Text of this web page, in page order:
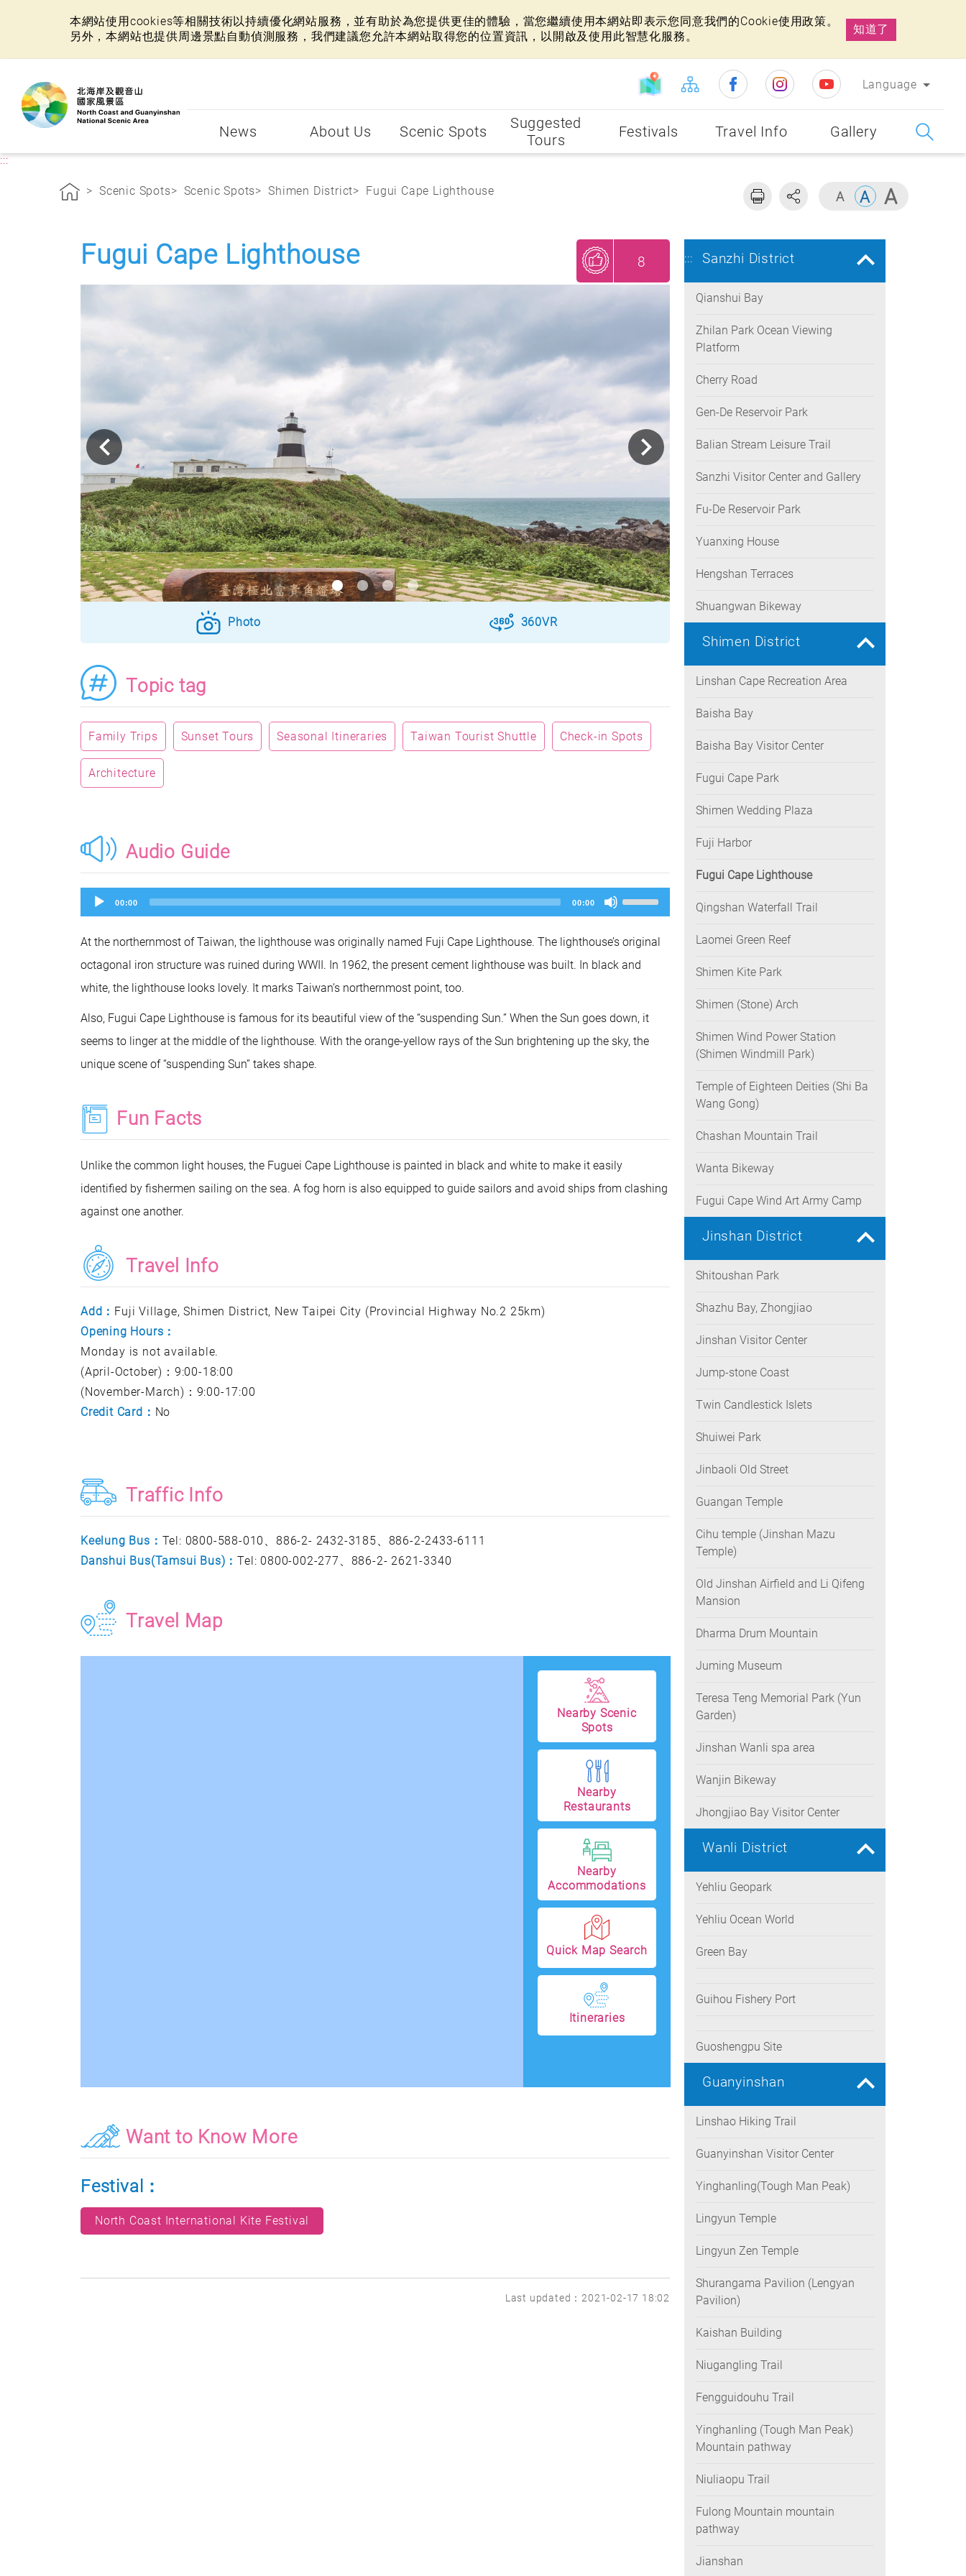
本網站使用cookies等相關技術以持續優化網站服務，並有助於為您提供更佳的體驗，當您繼續使用本網站即表示您同意我們的Cookie使用政策。
另外，本網站也提供周邊景點自動偵測服務，我們建議您允許本網站取得您的位置資訊，以開啟及使用此智慧化服務。
知道了
Language
News About Us Scenic Spots
Suggested
Tours
Festivals Travel Info Gallery
:::
Scenic Spots Scenic Spots Shimen District Fugui Cape Lighthouse
Fugui Cape Lighthouse 8
Photo 360VR
Topic tag
Family Trips Sunset Tours Seasonal Itineraries Taiwan Tourist Shuttle Check-in Spots
Architecture
Audio Guide
Audio
Player
00:00 00:00
Up/Down
Arrow
to
increase
or
At the northernmost of Taiwan, the lighthouse was originally named Fuji Cape Lighthouse. The lighthouse’s original
octagonal iron structure was ruined during WWII. In 1962, the present cement lighthouse was built. In black and
white, the lighthouse looks lovely. It marks Taiwan’s northernmost point, too.
Also, Fugui Cape Lighthouse is famous for its beautiful view of the “suspending Sun.” When the Sun goes down, it
seems to linger at the middle of the lighthouse. With the orange-yellow rays of the Sun brightening up the sky, the
unique scene of “suspending Sun” takes shape.
Fun Facts
Unlike the common light houses, the Fuguei Cape Lighthouse is painted in black and white to make it easily
identified by fishermen sailing on the sea. A fog horn is also equipped to guide sailors and avoid ships from clashing
against one another.
Travel Info
Add： Fuji Village, Shimen District, New Taipei City (Provincial Highway No.2 25km)
Opening Hours：
Monday is not available.
(April-October)：9:00-18:00
(November-March)：9:00-17:00
Credit Card： No
Traffic Info
Keelung Bus： Tel: 0800-588-010、886-2- 2432-3185、886-2-2433-6111
Danshui Bus(Tamsui Bus)：Tel: 0800-002-277、886-2- 2621-3340
Travel Map
Nearby Scenic
Spots
Nearby
Restaurants
Nearby
Accommodations
Quick Map Search
Itineraries
Want to Know More
Festival：
North Coast International Kite Festival
Last updated：2021-02-17 18:02
::: Sanzhi District
Qianshui Bay
Zhilan Park Ocean Viewing
Platform
Cherry Road
Gen-De Reservoir Park
Balian Stream Leisure Trail
Sanzhi Visitor Center and Gallery
Fu-De Reservoir Park
Yuanxing House
Hengshan Terraces
Shuangwan Bikeway
Shimen District
Linshan Cape Recreation Area
Baisha Bay
Baisha Bay Visitor Center
Fugui Cape Park
Shimen Wedding Plaza
Fuji Harbor
Fugui Cape Lighthouse
Qingshan Waterfall Trail
Laomei Green Reef
Shimen Kite Park
Shimen (Stone) Arch
Shimen Wind Power Station
(Shimen Windmill Park)
Temple of Eighteen Deities (Shi Ba
Wang Gong)
Chashan Mountain Trail
Wanta Bikeway
Fugui Cape Wind Art Army Camp
Jinshan District
Shitoushan Park
Shazhu Bay, Zhongjiao
Jinshan Visitor Center
Jump-stone Coast
Twin Candlestick Islets
Shuiwei Park
Jinbaoli Old Street
Guangan Temple
Cihu temple (Jinshan Mazu
Temple)
Old Jinshan Airfield and Li Qifeng
Mansion
Dharma Drum Mountain
Juming Museum
Teresa Teng Memorial Park (Yun
Garden)
Jinshan Wanli spa area
Wanjin Bikeway
Jhongjiao Bay Visitor Center
Wanli District
Yehliu Geopark
Yehliu Ocean World
Green Bay
Guihou Fishery Port
Guoshengpu Site
Guanyinshan
Linshao Hiking Trail
Guanyinshan Visitor Center
Yinghanling(Tough Man Peak)
Lingyun Temple
Lingyun Zen Temple
Shurangama Pavilion (Lengyan
Pavilion)
Kaishan Building
Niugangling Trail
Fengguidouhu Trail
Yinghanling (Tough Man Peak)
Mountain pathway
Niuliaopu Trail
Fulong Mountain mountain
pathway
Jianshan